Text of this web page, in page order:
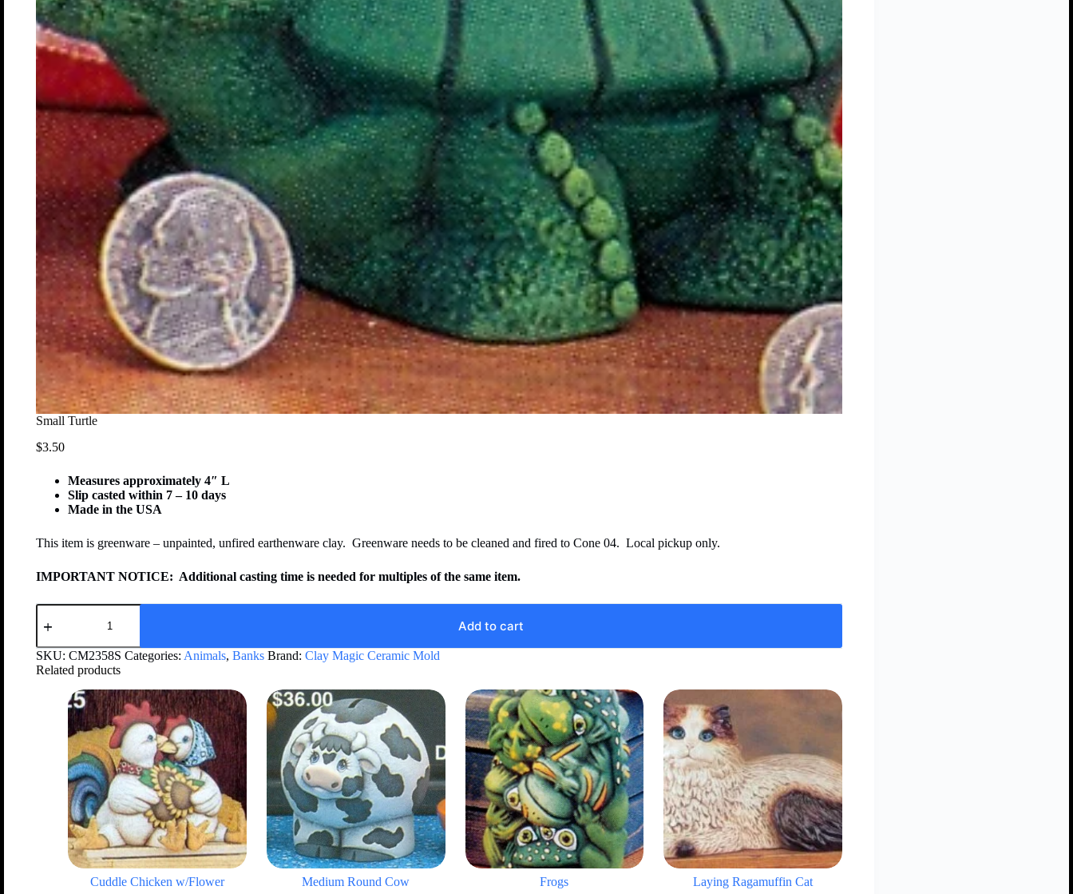
Small Turtle
$3.50
Measures approximately 4″ L
Slip casted within 7 – 10 days
Made in the USA
This item is greenware – unpainted, unfired earthenware clay. Greenware needs to be cleaned and fired to Cone 04. Local pickup only.
IMPORTANT NOTICE: Additional casting time is needed for multiples of the same item.
Add to cart
SKU: CM2358S Categories: Animals, Banks Brand: Clay Magic Ceramic Mold
Related products
Cuddle Chicken w/Flower
Medium Round Cow
Frogs
Laying Ragamuffin Cat